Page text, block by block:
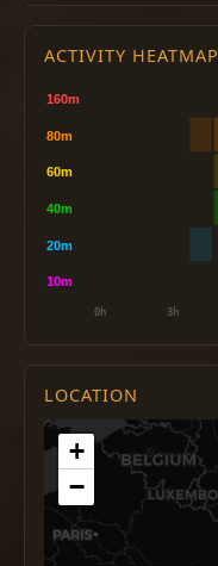
ACTIVITY HEATMAP
LOCATION
+
−